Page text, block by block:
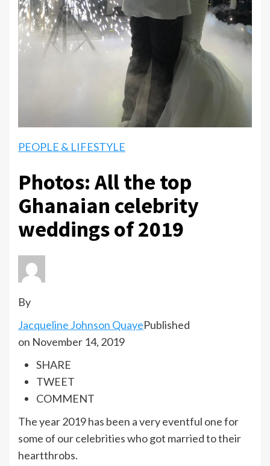
PEOPLE & LIFESTYLE
Photos: All the top
Ghanaian celebrity
weddings of 2019
By
Jacqueline Johnson QuayePublished
on November 14, 2019
SHARE
TWEET
COMMENT
The year 2019 has been a very eventful one for
some of our celebrities who got married to their
heartthrobs.